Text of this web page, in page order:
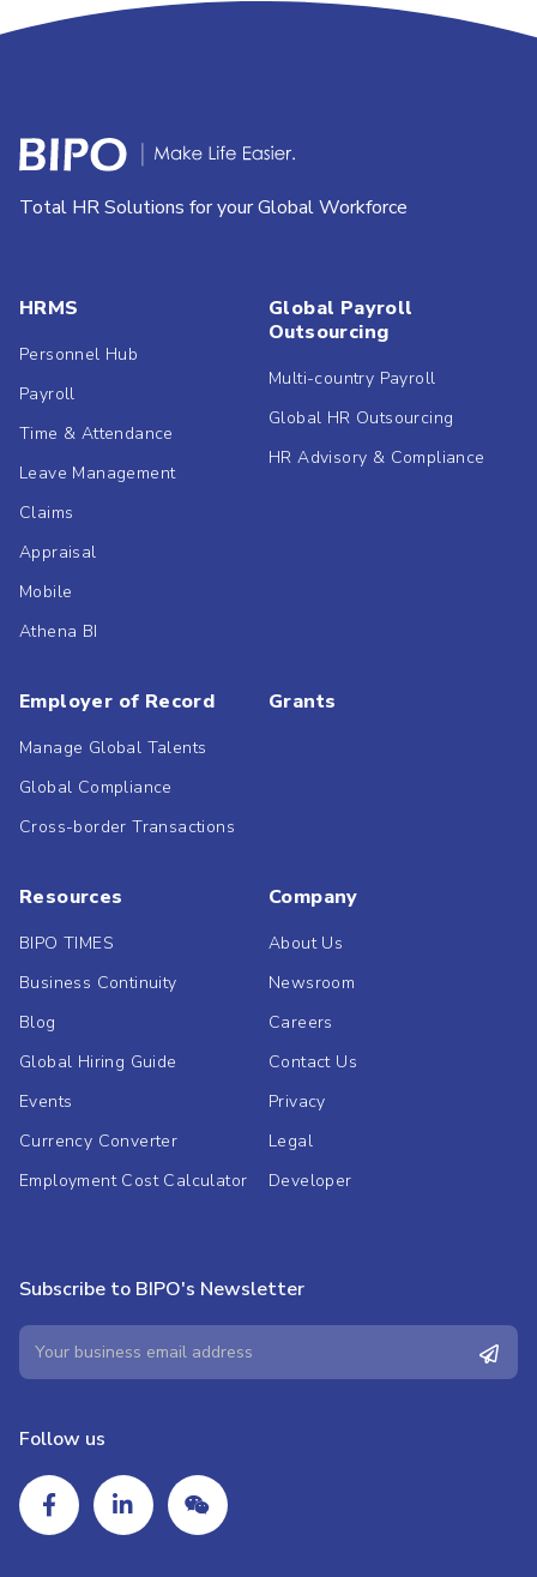
Total HR Solutions for your Global Workforce
HRMS
Personnel Hub
Payroll
Time & Attendance
Leave Management
Claims
Appraisal
Mobile
Athena BI
Global Payroll
Outsourcing
Multi-country Payroll
Global HR Outsourcing
HR Advisory & Compliance
Employer of Record
Manage Global Talents
Global Compliance
Cross-border Transactions
Grants
Resources
BIPO TIMES
Business Continuity
Blog
Global Hiring Guide
Events
Currency Converter
Employment Cost Calculator
Company
About Us
Newsroom
Careers
Contact Us
Privacy
Legal
Developer
Subscribe to BIPO's Newsletter
Follow us